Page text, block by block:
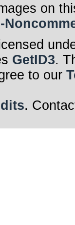
on
GetID3.
to our
.